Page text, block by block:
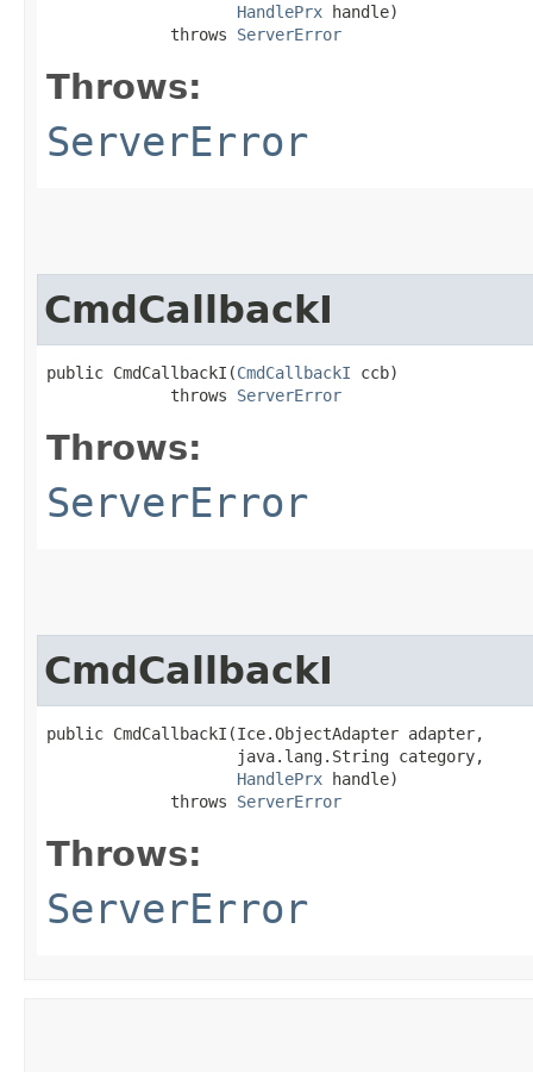
HandlePrx handle)
             throws
ServerError
Throws:
ServerError
CmdCallbackI
public CmdCallbackI​(CmdCallbackI ccb)
             throws
ServerError
Throws:
ServerError
CmdCallbackI
public CmdCallbackI​(Ice.ObjectAdapter adapter,
                    java.lang.String category,
HandlePrx handle)
             throws
ServerError
Throws:
ServerError